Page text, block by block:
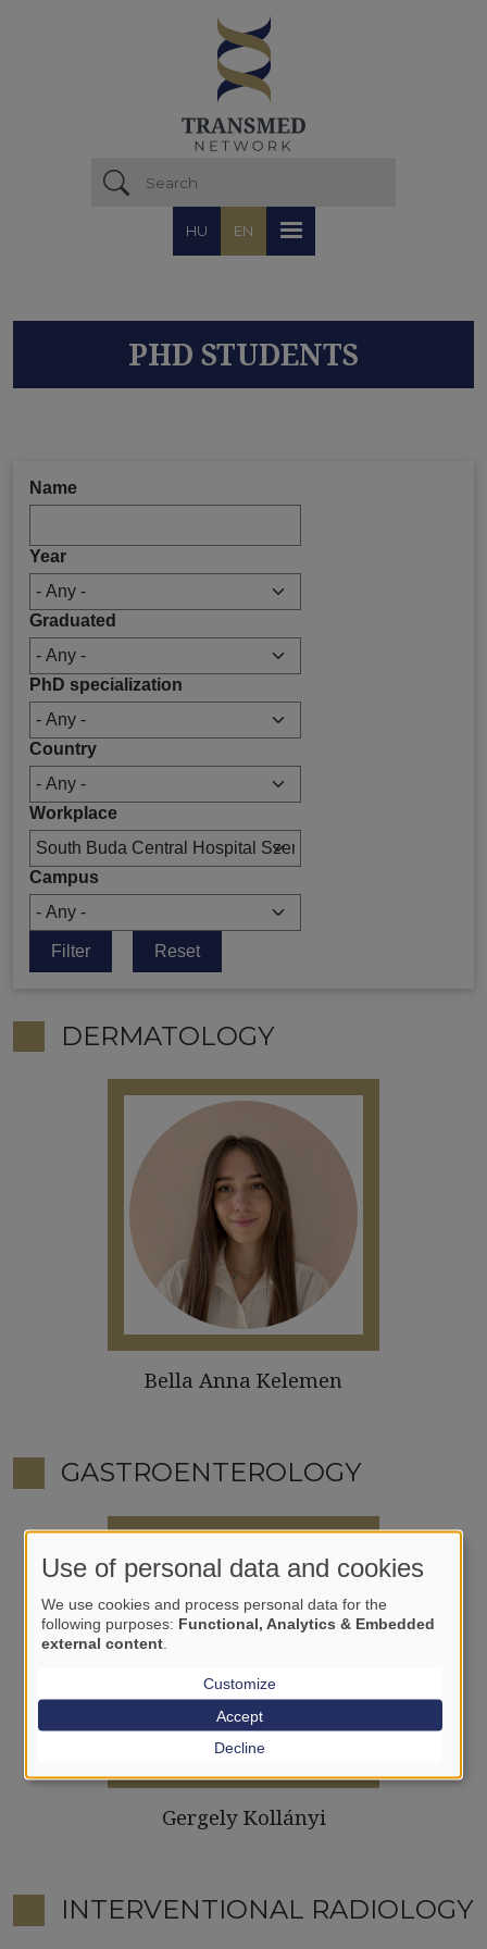
HU EN
PHD STUDENTS
Name
Year
Graduated
PhD specialization
Country
Workplace
Campus
DERMATOLOGY
Bella Anna Kelemen
GASTROENTEROLOGY
Gergely Kollányi
INTERVENTIONAL RADIOLOGY
Use of personal data and cookies
We use cookies and process personal data for the
following purposes: Functional, Analytics & Embedded
external content
Customize
Decline
Accept